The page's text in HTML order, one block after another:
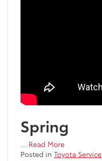
Spring
… Read More
Posted in Toyota Service